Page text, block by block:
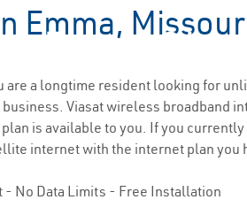
Emma, MO
Emma,
are a longtime resident looking for
business. Viasat wireless broadband
is available to you. If you
internet with the internet plan you
- No Data Limits - Free Installation